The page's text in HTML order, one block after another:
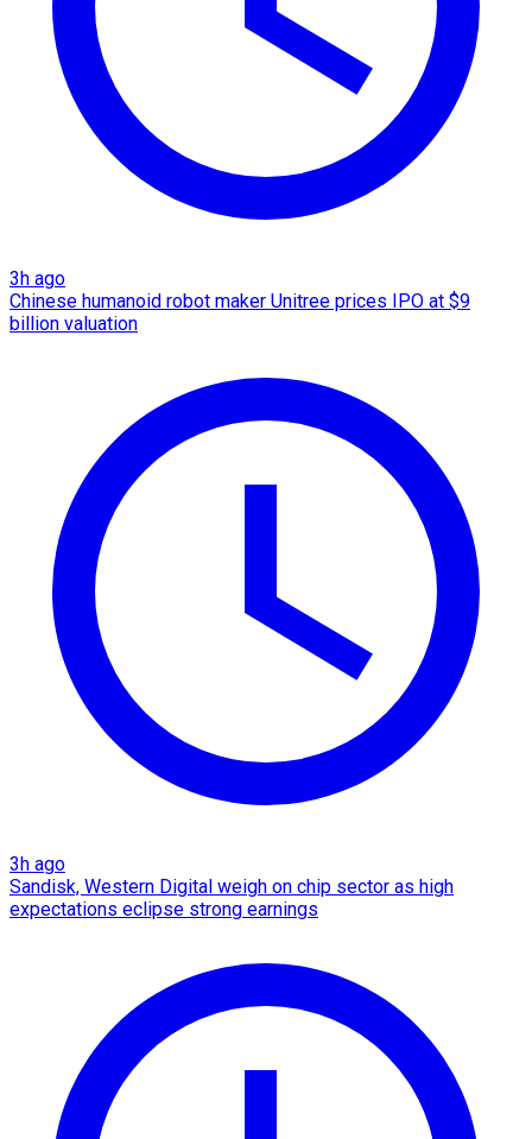
3h ago
Chinese humanoid robot maker Unitree prices IPO at $9
billion valuation
3h ago
Sandisk, Western Digital weigh on chip sector as high
expectations eclipse strong earnings